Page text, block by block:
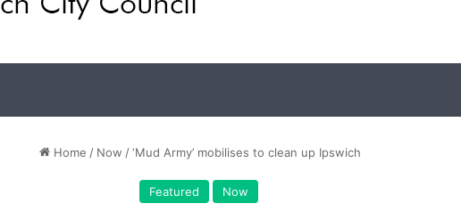
Home / Now /‘Mud Army’ mobilises to clean up Ipswich
Featured Now